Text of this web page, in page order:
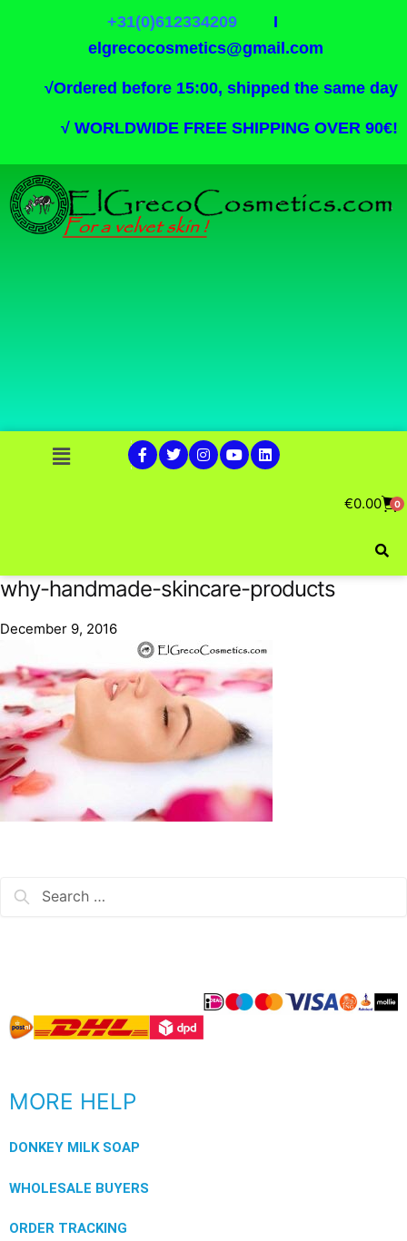
+31(0)612334209I
elgrecocosmetics@gmail.com
√Ordered before 15:00, shipped the same day
√ WORLDWIDE FREE SHIPPING OVER 90€!
€0.00 0
why-handmade-skincare-products
December 9, 2016
MORE HELP
DONKEY MILK SOAP
WHOLESALE BUYERS
ORDER TRACKING